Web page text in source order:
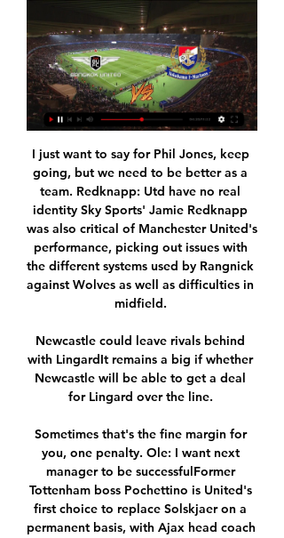
I just want to say for Phil Jones, keep
going, but we need to be better as a
team. Redknapp: Utd have no real
identity Sky Sports' Jamie Redknapp
was also critical of Manchester United's
performance, picking out issues with
the different systems used by Rangnick
against Wolves as well as difficulties in
midfield.
Newcastle could leave rivals behind
with LingardIt remains a big if whether
Newcastle will be able to get a deal
for Lingard over the line.
Sometimes that's the fine margin for
you, one penalty. Ole: I want next
manager to be successfulFormer
Tottenham boss Pochettino is United's
first choice to replace Solskjaer on a
permanent basis, with Ajax head coach